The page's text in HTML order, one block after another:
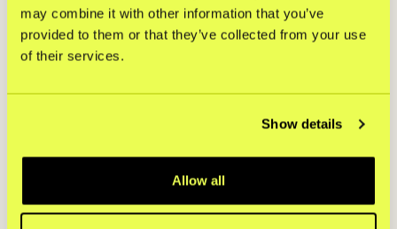
may combine it with other information that you’ve
provided to them or that they’ve collected from your use
of their services.
Show details
Allow all
LT
LV
Slovenia